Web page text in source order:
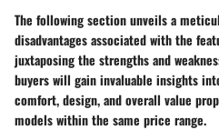
The following section unveils a
disadvantages associated with the
juxtaposing the strengths and
buyers will gain invaluable insights
comfort, design, and overall value
models within the same price range.